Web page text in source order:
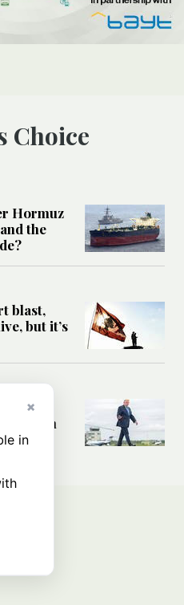
Choice
Hormuz
the
blast,
but it’s
with
×
in